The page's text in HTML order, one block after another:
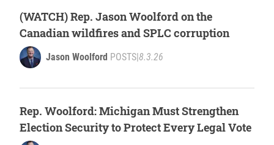
(WATCH) Rep. Jason Woolford on the
Canadian wildfires and SPLC corruption
Jason Woolford POSTS 8.3.26
Rep. Woolford: Michigan Must Strengthen
Election Security to Protect Every Legal Vote